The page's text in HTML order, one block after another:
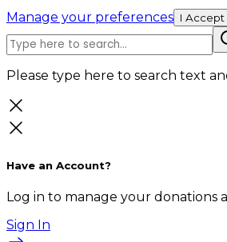
Manage your preferences I Accept
Please type here to search text
Have an Account?
Log in to manage your donations
Sign In